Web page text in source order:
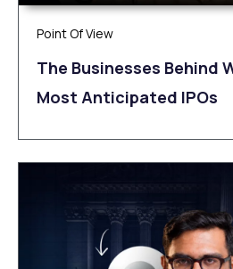
Point Of View
The Businesses Behind
Most Anticipated IPOs